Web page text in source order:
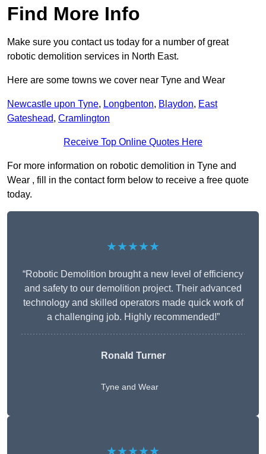
Find More Info
Make sure you contact us today for a number of great
robotic demolition services in North East.
Here are some towns we cover near Tyne and Wear
Newcastle upon Tyne, Longbenton, Blaydon, East
Gateshead, Cramlington
Receive Top Online Quotes Here
For more information on robotic demolition in Tyne and
Wear , fill in the contact form below to receive a free quote
today.
★★★★★
“Robotic Demolition brought a new level of efficiency
and safety to our demolition project. Their advanced
technology and skilled operators made quick work of
a challenging job. Highly recommended!”
Ronald Turner
Tyne and Wear
★★★★★